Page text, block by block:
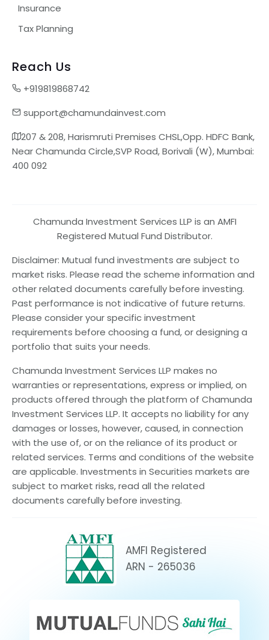
Insurance
Tax Planning
Reach Us
+919819868742
support@chamundainvest.com
207 & 208, Harismruti Premises CHSL,Opp. HDFC Bank,
Near Chamunda Circle,SVP Road, Borivali (W), Mumbai:
400 092
Chamunda Investment Services LLP is an AMFI
Registered Mutual Fund Distributor.
Disclaimer: Mutual fund investments are subject to
market risks. Please read the scheme information and
other related documents carefully before investing.
Past performance is not indicative of future returns.
Please consider your specific investment
requirements before choosing a fund, or designing a
portfolio that suits your needs.
Chamunda Investment Services LLP makes no
warranties or representations, express or implied, on
products offered through the platform of Chamunda
Investment Services LLP. It accepts no liability for any
damages or losses, however, caused, in connection
with the use of, or on the reliance of its product or
related services. Terms and conditions of the website
are applicable. Investments in Securities markets are
subject to market risks, read all the related
documents carefully before investing.
AMFI Registered
ARN - 265036